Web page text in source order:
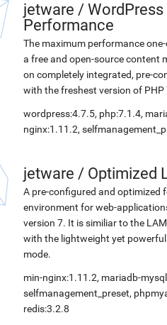
jetware /
Performance
The maximum performance
a free and open-source content
on completely integrated, pre-
with the freshest version of PHP
wordpress:4.7.5, php:7.1.4,
nginx:1.11.2,
jetware / Optimized
A pre-configured and optimized
environment for web-
version 7. It is similiar to the
with the lightweight yet
mode.
min-nginx:1.11.2, mariadb-
selfmanagement_preset,
redis:3.2.8